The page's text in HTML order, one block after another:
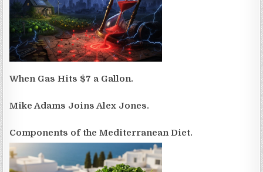
When Gas Hits $7 a Gallon.
Mike Adams Joins Alex Jones.
Components of the Mediterranean Diet.